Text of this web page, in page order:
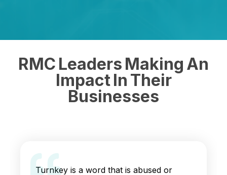
RMC Leaders Making An
Impact In Their
Businesses
Turnkey is a word that is abused or